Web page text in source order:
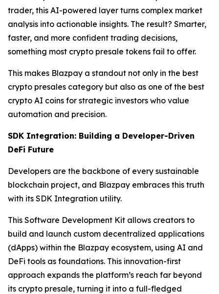
trader, this AI-powered layer turns complex market
analysis into actionable insights. The result? Smarter,
faster, and more confident trading decisions,
something most crypto presale tokens fail to offer.
This makes Blazpay a standout not only in the best
crypto presales category but also as one of the best
crypto AI coins for strategic investors who value
automation and precision.
SDK Integration: Building a Developer-Driven
DeFi Future
Developers are the backbone of every sustainable
blockchain project, and Blazpay embraces this truth
with its SDK Integration utility.
This Software Development Kit allows creators to
build and launch custom decentralized applications
(dApps) within the Blazpay ecosystem, using AI and
DeFi tools as foundations. This innovation-first
approach expands the platform’s reach far beyond
its crypto presale, turning it into a full-fledged